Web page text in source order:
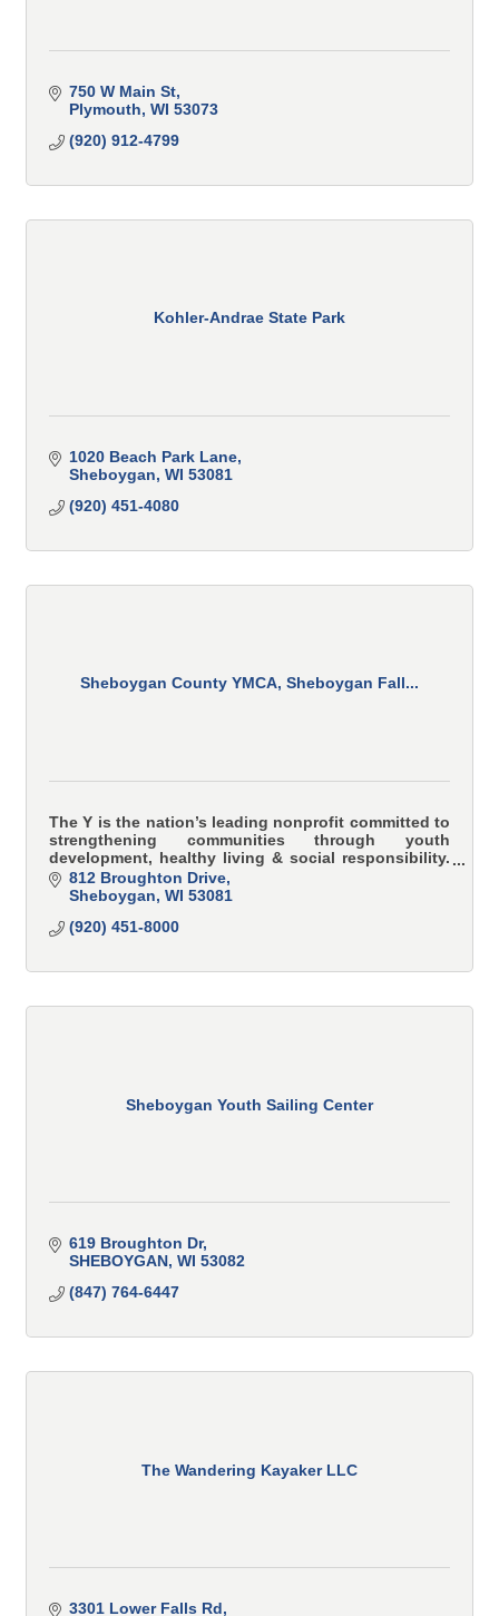
750 W Main St
Plymouth WI 53073
(920) 912-4799
Kohler-Andrae State Park
1020 Beach Park Lane
Sheboygan WI 53081
(920) 451-4080
Sheboygan County YMCA, Sheboygan Fall...
The Y is the nation’s leading nonprofit committed to
strengthening communities through youth
development, healthy living & social responsibility.
YMCA programs teach and model character-based
values i
812 Broughton Drive
Sheboygan WI 53081
(920) 451-8000
Sheboygan Youth Sailing Center
619 Broughton Dr
SHEBOYGAN WI 53082
(847) 764-6447
The Wandering Kayaker LLC
3301 Lower Falls Rd